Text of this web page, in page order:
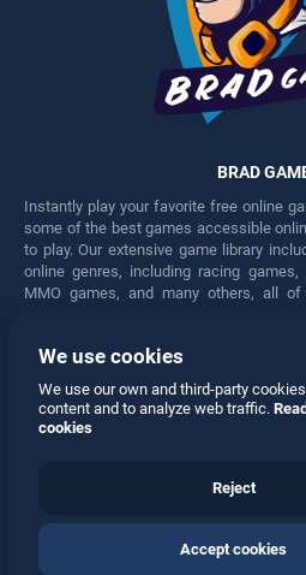
BRAD
Instantly play your favorite free online
some of the best games accessible
to play. Our extensive game library
online genres, including racing
MMO games, and many others, all
engaged for hours. Play these free
Facebook
© 2026 All rights
We use cookies
We use our own and third-party
content and to analyze web traffic.
cookies
Reject
Accept cookies